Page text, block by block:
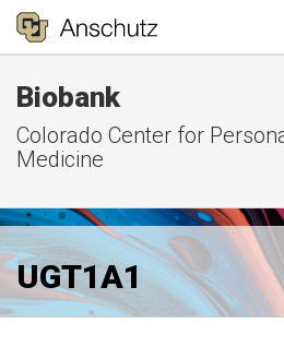
Biobank
Colorado Center for
Medicine
UGT1A1